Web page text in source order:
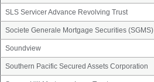
SLS Servicer Advance Revolving Trust
Societe Generale Mortgage Securities (SGMS)
Soundview
Southern Pacific Secured Assets Corporation